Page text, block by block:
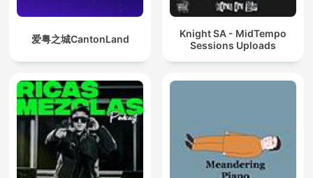
爱粤之城CantonLand
Knight SA - MidTempo
Sessions Uploads